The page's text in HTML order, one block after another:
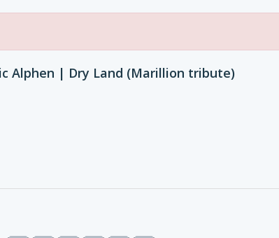
Alphen | Dry Land (Marillion tribute)